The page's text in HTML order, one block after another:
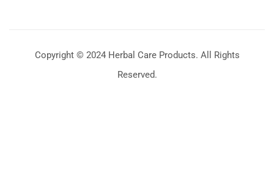
Copyright © 2024 Herbal Care Products. All Rights
Reserved.